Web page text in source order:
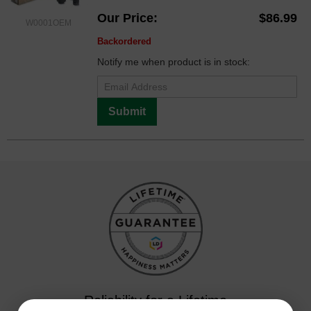
W0001OEM Our Price $86.99
Backordered
Notify me when product is in stock:
Submit
Reliability for a Lifetime